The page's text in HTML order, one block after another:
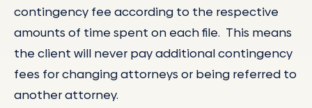
contingency fee according to the respective
amounts of time spent on each file. This means
the client will never pay additional contingency
fees for changing attorneys or being referred to
another attorney.